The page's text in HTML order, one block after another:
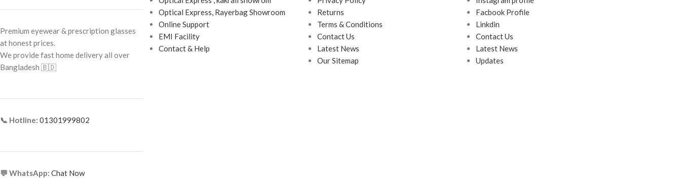
Premium eyewear & prescription glasses
at honest prices.
We provide fast home delivery all over
Bangladesh 🇧🇩
📞 Hotline: 01301999802
💬 WhatsApp: Chat Now
Optical Express, Rayerbag Showroom
Online Support
EMI Facility
Contact & Help
Returns
Terms & Conditions
Contact Us
Latest News
Our Sitemap
Facbook Profile
Linkdin
Contact Us
Latest News
Updates